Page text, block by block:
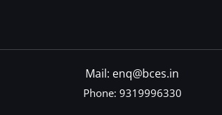
Mail: enq@bces.in
Phone: 9319996330